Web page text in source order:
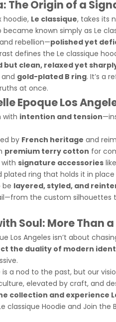
The Origin of a
hoodie, Le classique, takes its
became known simply as Le
rebellion—polished yet
defines the Le classique
but clean, relaxed yet
and gold-plated B ring. It’s a
at once.
Epoque Los
with intention and tension
by French heritage and
premium terry cotton for
with signature accessories
plated ring that holds it in place
be layered, styled, and
the custom
Soul: More Than
Los Angeles isn’t about
the duality of modern
a nod to the past, but our
elevated by craft, and
collection and experience
classique Hoodie and Join the